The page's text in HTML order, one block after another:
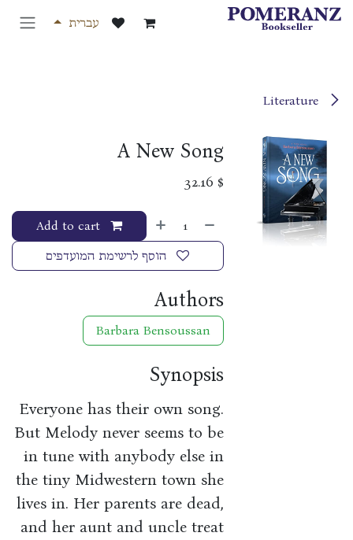
דלג לתוכן
עברית
A New Song
$
32.16
הוסף לרשימת המועדפים
Authors
Barbara Bensoussan
Synopsis
Everyone has their own song.
But Melody never seems to be
in tune with anybody else in
the tiny Midwestern town she
lives in. Her parents are dead,
and her aunt and uncle treat